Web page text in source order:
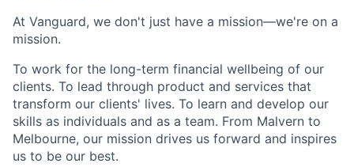
At Vanguard, we don't just have a mission—we're on a
mission.
To work for the long-term financial wellbeing of our
clients. To lead through product and services that
transform our clients' lives. To learn and develop our
skills as individuals and as a team. From Malvern to
Melbourne, our mission drives us forward and inspires
us to be our best.